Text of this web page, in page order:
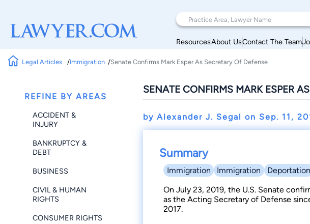
ResourcesAbout UsContact The Team
Legal Articles Immigration Senate Confirms Mark Esper As Secretary Of Defense
REFINE BY AREAS
ACCIDENT &
INJURY
BANKRUPTCY &
DEBT
BUSINESS
CIVIL & HUMAN
RIGHTS
CONSUMER RIGHTS
SENATE CONFIRMS MARK ESPER
by Alexander J. Segal on Sep. 11,
Summary
Immigration Immigration Deportation
On July 23, 2019, the U.S. Senate
as the Acting Secretary of Defense
2017.